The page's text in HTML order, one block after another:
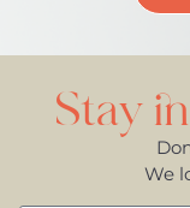
Stay
We